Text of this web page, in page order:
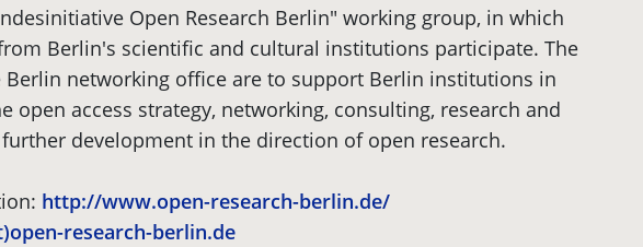
Open Research Berlin" working group, in which
Berlin's scientific and cultural institutions participate. The
Berlin networking office are to support Berlin institutions in
open access strategy, networking, consulting, research and
development in the direction of open research.
http://www.open-research-berlin.de/
research-berlin.de